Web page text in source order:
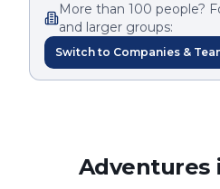
More than 100 people?
and larger groups:
Switch to Companies &
Adventures